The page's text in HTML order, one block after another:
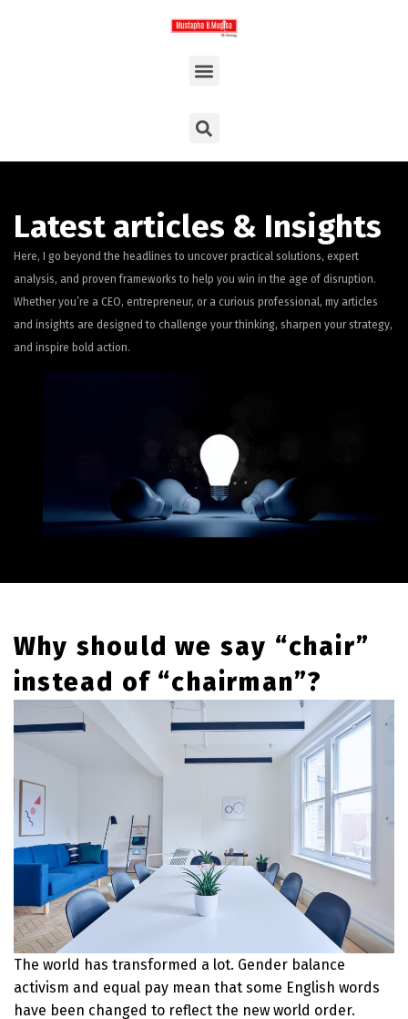
Latest articles & Insights
Here, I go beyond the headlines to uncover practical solutions, expert
analysis, and proven frameworks to help you win in the age of disruption.
Whether you’re a CEO, entrepreneur, or a curious professional, my articles
and insights are designed to challenge your thinking, sharpen your strategy,
and inspire bold action.
Why should we say “chair”
instead of “chairman”?
The world has transformed a lot. Gender balance
activism and equal pay mean that some English words
have been changed to reflect the new world order.